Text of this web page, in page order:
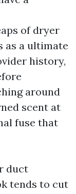
of dryer
as a ultimate
history,
around
scent at
fuse that
duct
tends to cut